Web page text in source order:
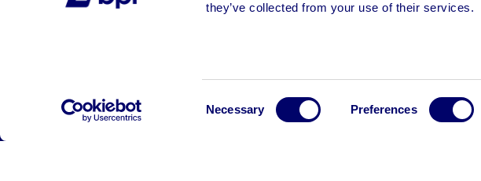
they’ve collected from your use of their services.
Necessary Preferences